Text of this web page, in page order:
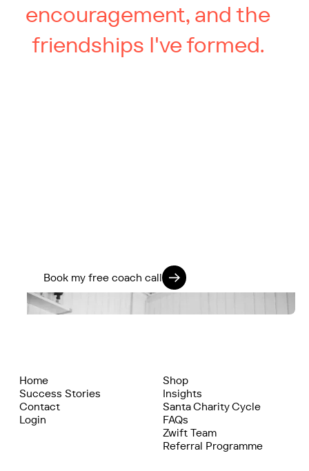
encouragement, and the
friendships I've formed.
Book my free coach call
Home
Success Stories
Contact
Login
Shop
Insights
Santa Charity Cycle
FAQs
Zwift Team
Referral Programme